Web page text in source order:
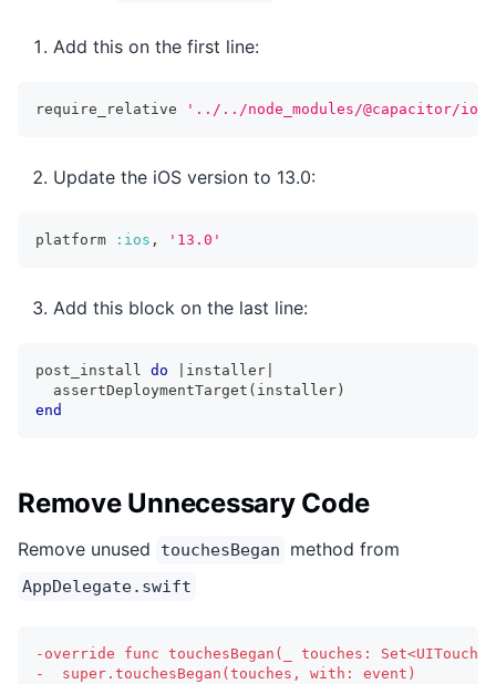
Add this on the first line:
require_relative '../../node_modules/@capacitor/
Update the iOS version to 13.0:
platform :ios , '13.0'
Add this block on the last line:
post_install do installer
  assertDeploymentTarget
( installer )
end
Remove Unnecessary Code
Remove unused touchesBegan method from
AppDelegate.swift
- override func touchesBegan(_ touches:
-
  super.touchesBegan(touches, with: event)